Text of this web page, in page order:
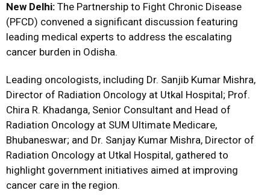
New Delhi: The Partnership to Fight Chronic Disease
(PFCD) convened a significant discussion featuring
leading medical experts to address the escalating
cancer burden in Odisha.
Leading oncologists, including Dr. Sanjib Kumar Mishra,
Director of Radiation Oncology at Utkal Hospital; Prof.
Chira R. Khadanga, Senior Consultant and Head of
Radiation Oncology at SUM Ultimate Medicare,
Bhubaneswar; and Dr. Sanjay Kumar Mishra, Director of
Radiation Oncology at Utkal Hospital, gathered to
highlight government initiatives aimed at improving
cancer care in the region.